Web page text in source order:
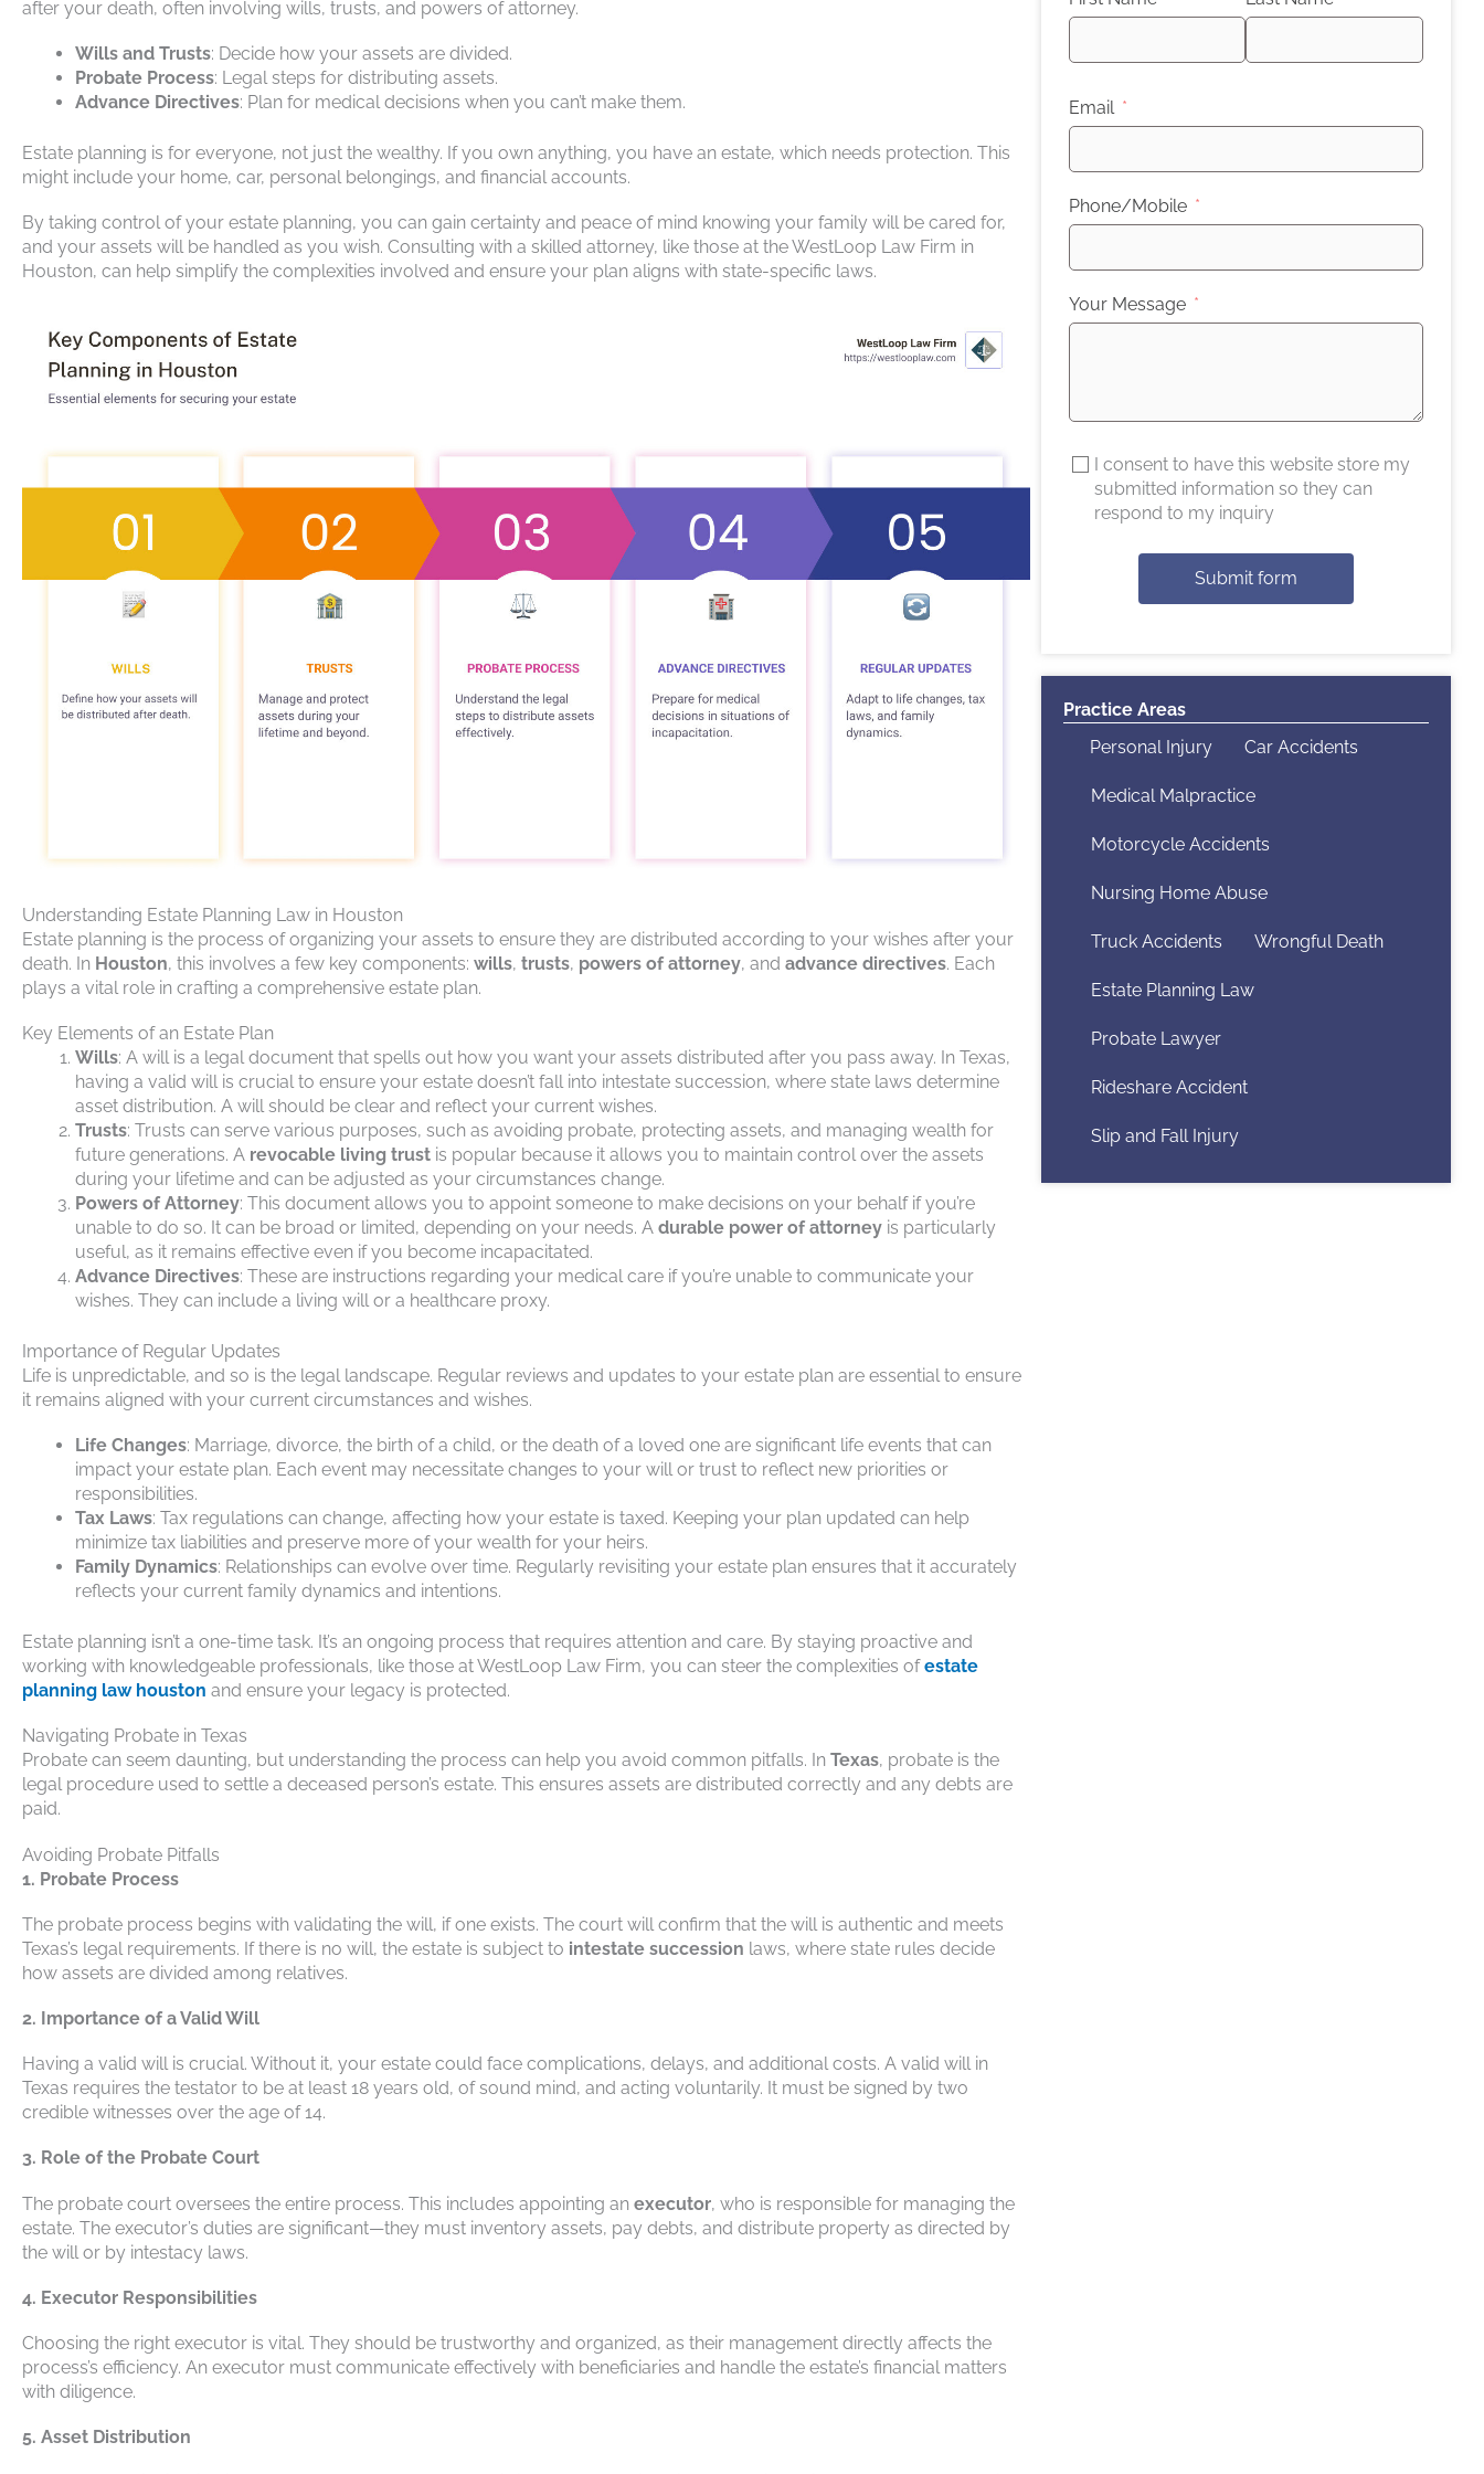
after your death, often involving wills, trusts, and powers of attorney.
Wills and Trusts: Decide how your assets are divided.
Probate Process: Legal steps for distributing assets.
Advance Directives: Plan for medical decisions when you can’t make them.
Estate planning is for everyone, not just the wealthy. If you own anything, you have an estate, which needs protection. This
might include your home, car, personal belongings, and financial accounts.
By taking control of your estate planning, you can gain certainty and peace of mind knowing your family will be cared for,
and your assets will be handled as you wish. Consulting with a skilled attorney, like those at the WestLoop Law Firm in
Houston, can help simplify the complexities involved and ensure your plan aligns with state-specific laws.
Understanding Estate Planning Law in Houston
Estate planning is the process of organizing your assets to ensure they are distributed according to your wishes after your
death. In Houston, this involves a few key components: wills, trusts, powers of attorney, and advance directives. Each
plays a vital role in crafting a comprehensive estate plan.
Key Elements of an Estate Plan
Wills: A will is a legal document that spells out how you want your assets distributed after you pass away. In Texas,
having a valid will is crucial to ensure your estate doesn’t fall into intestate succession, where state laws determine
asset distribution. A will should be clear and reflect your current wishes.
Trusts: Trusts can serve various purposes, such as avoiding probate, protecting assets, and managing wealth for
future generations. A revocable living trust is popular because it allows you to maintain control over the assets
during your lifetime and can be adjusted as your circumstances change.
Powers of Attorney: This document allows you to appoint someone to make decisions on your behalf if you’re
unable to do so. It can be broad or limited, depending on your needs. A durable power of attorney is particularly
useful, as it remains effective even if you become incapacitated.
Advance Directives: These are instructions regarding your medical care if you’re unable to communicate your
wishes. They can include a living will or a healthcare proxy.
Importance of Regular Updates
Life is unpredictable, and so is the legal landscape. Regular reviews and updates to your estate plan are essential to ensure
it remains aligned with your current circumstances and wishes.
Life Changes: Marriage, divorce, the birth of a child, or the death of a loved one are significant life events that can
impact your estate plan. Each event may necessitate changes to your will or trust to reflect new priorities or
responsibilities.
Tax Laws: Tax regulations can change, affecting how your estate is taxed. Keeping your plan updated can help
minimize tax liabilities and preserve more of your wealth for your heirs.
Family Dynamics: Relationships can evolve over time. Regularly revisiting your estate plan ensures that it accurately
reflects your current family dynamics and intentions.
Estate planning isn’t a one-time task. It’s an ongoing process that requires attention and care. By staying proactive and
working with knowledgeable professionals, like those at WestLoop Law Firm, you can steer the complexities ofestate
planning law houston and ensure your legacy is protected.
Navigating Probate in Texas
Probate can seem daunting, but understanding the process can help you avoid common pitfalls. In Texas, probate is the
legal procedure used to settle a deceased person’s estate. This ensures assets are distributed correctly and any debts are
paid.
Avoiding Probate Pitfalls
1. Probate Process
The probate process begins with validating the will, if one exists. The court will confirm that the will is authentic and meets
Texas’s legal requirements. If there is no will, the estate is subject to intestate succession laws, where state rules decide
how assets are divided among relatives.
2. Importance of a Valid Will
Having a valid will is crucial. Without it, your estate could face complications, delays, and additional costs. A valid will in
Texas requires the testator to be at least 18 years old, of sound mind, and acting voluntarily. It must be signed by two
credible witnesses over the age of 14.
3. Role of the Probate Court
The probate court oversees the entire process. This includes appointing an executor, who is responsible for managing the
estate. The executor’s duties are significant—they must inventory assets, pay debts, and distribute property as directed by
the will or by intestacy laws.
4. Executor Responsibilities
Choosing the right executor is vital. They should be trustworthy and organized, as their management directly affects the
process’s efficiency. An executor must communicate effectively with beneficiaries and handle the estate’s financial matters
with diligence.
5. Asset Distribution
Email
Phone/Mobile
Your Message
I consent to have this website store my
submitted information so they can
respond to my inquiry
Submit form
Practice Areas
Personal Injury
Car Accidents
Medical Malpractice
Motorcycle Accidents
Nursing Home Abuse
Truck Accidents Wrongful Death
Estate Planning Law
Probate Lawyer
Rideshare Accident
Slip and Fall Injury